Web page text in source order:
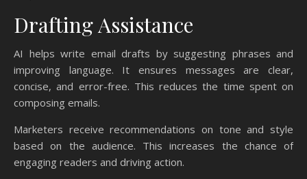
Drafting Assistance
AI helps write email drafts by suggesting phrases and
improving language. It ensures messages are clear,
concise, and error-free. This reduces the time spent on
composing emails.
Marketers receive recommendations on tone and style
based on the audience. This increases the chance of
engaging readers and driving action.